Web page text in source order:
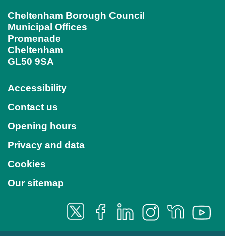
Cheltenham Borough Council
Municipal Offices
Promenade
Cheltenham
GL50 9SA
Accessibility
Contact us
Opening hours
Privacy and data
Cookies
Our sitemap